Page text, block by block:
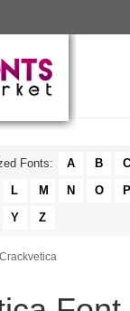
Fonts: A B C
L M N O P
Y Z